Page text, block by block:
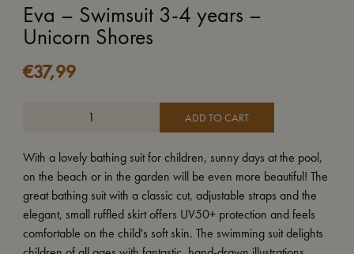
Eva – Swimsuit 3-4 years –
Unicorn Shores
€37,99
ADD TO CART
With a lovely bathing suit for children, sunny days at the pool,
on the beach or in the garden will be even more beautiful! The
great bathing suit with a classic cut, adjustable straps and the
elegant, small ruffled skirt offers UV50+ protection and feels
comfortable on the child's soft skin. The swimming suit delights